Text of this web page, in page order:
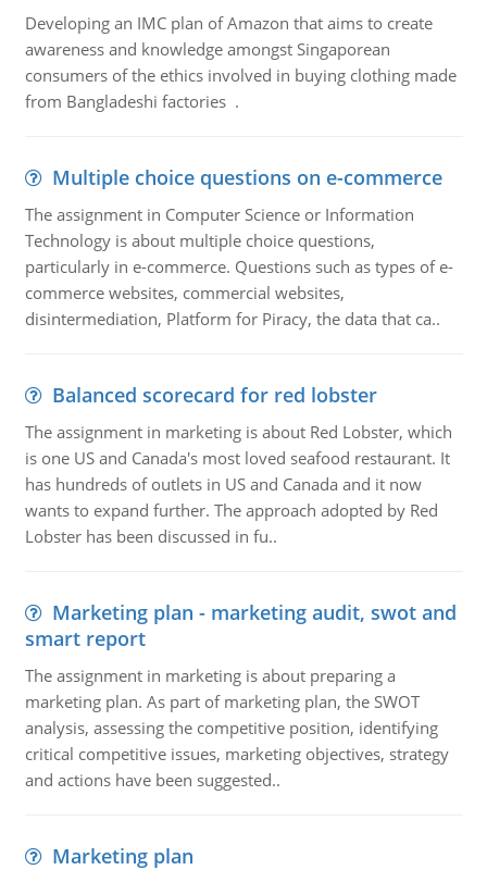
Developing an IMC plan of Amazon that aims to create
awareness and knowledge amongst Singaporean
consumers of the ethics involved in buying clothing made
from Bangladeshi factories .
Multiple choice questions on e-commerce
The assignment in Computer Science or Information
Technology is about multiple choice questions,
particularly in e-commerce. Questions such as types of e-
commerce websites, commercial websites,
disintermediation, Platform for Piracy, the data that ca..
Balanced scorecard for red lobster
The assignment in marketing is about Red Lobster, which
is one US and Canada's most loved seafood restaurant. It
has hundreds of outlets in US and Canada and it now
wants to expand further. The approach adopted by Red
Lobster has been discussed in fu..
Marketing plan - marketing audit, swot and
smart report
The assignment in marketing is about preparing a
marketing plan. As part of marketing plan, the SWOT
analysis, assessing the competitive position, identifying
critical competitive issues, marketing objectives, strategy
and actions have been suggested..
Marketing plan